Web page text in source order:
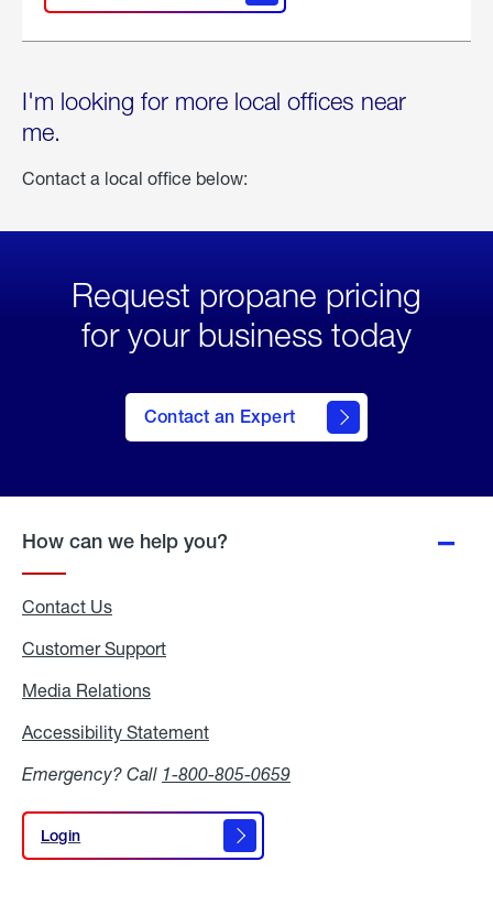
I'm looking for more local offices near
me.
Contact a local office below:
Request propane pricing
for your business today
Contact an Expert
How can we help you?
Contact Us
Customer Support
Media Relations
Accessibility Statement
Emergency? Call 1-800-805-0659
Login
Login